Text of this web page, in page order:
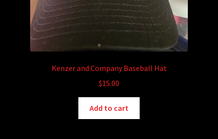
Kenzer and Company Baseball Hat
$15.00
Add to cart